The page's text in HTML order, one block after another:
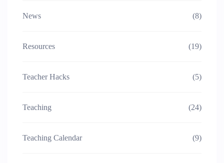
News (8)
Resources (19)
Teacher Hacks (5)
Teaching (24)
Teaching Calendar (9)